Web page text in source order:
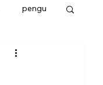
pengu